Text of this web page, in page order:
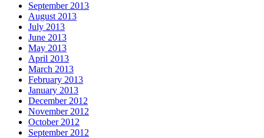
September 2013
August 2013
July 2013
June 2013
May 2013
April 2013
March 2013
February 2013
January 2013
December 2012
November 2012
October 2012
September 2012